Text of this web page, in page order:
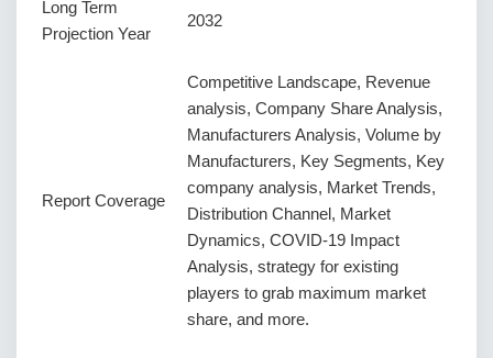
Long Term
Projection Year
2032
Report Coverage
Competitive Landscape, Revenue
analysis, Company Share Analysis,
Manufacturers Analysis, Volume by
Manufacturers, Key Segments, Key
company analysis, Market Trends,
Distribution Channel, Market
Dynamics, COVID-19 Impact
Analysis, strategy for existing
players to grab maximum market
share, and more.